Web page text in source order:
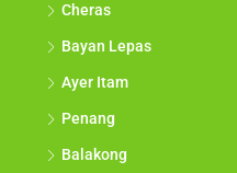
Cheras
Bayan Lepas
Ayer Itam
Penang
Balakong